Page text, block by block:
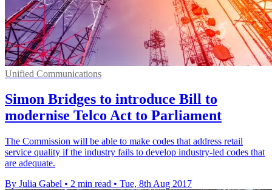
Unified Communications
Simon Bridges to introduce Bill to
modernise Telco Act to Parliament
The Commission will be able to make codes that address retail
service quality if the industry fails to develop industry-led codes that
are adequate.
By Julia Gabel • 2 min read • Tue, 8th Aug 2017